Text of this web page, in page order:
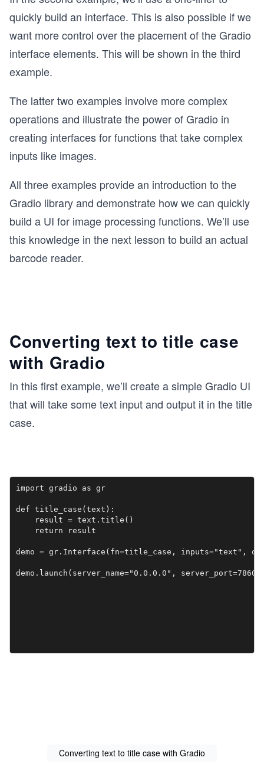
quickly build an interface. This is also possible if we
want more control over the placement of the Gradio
interface elements. This will be shown in the third
example.
The latter two examples involve more complex
operations and illustrate the power of Gradio in
creating interfaces for functions that take complex
inputs like images.
All three examples provide an introduction to the
Gradio library and demonstrate how we can quickly
build a UI for image processing functions. We’ll use
this knowledge in the next lesson to build an actual
barcode reader.
Converting text to title case
with Gradio
In this first example, we’ll create a simple Gradio UI
that will take some text input and output it in the title
case.
import gradio as gr
def title_case(text):
    result = text.title()
    return result
demo = gr.Interface(fn=title_case, inputs="text",
demo.launch(server_name="0.0.0.0", server_port=7860)
Converting text to title case with Gradio